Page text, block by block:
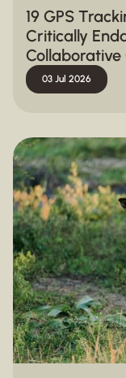
19 GPS
Critically
Hluhluwe-
03 Jul 2026